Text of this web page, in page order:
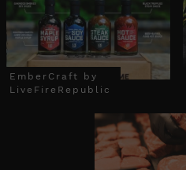
EmberCraft by
LiveFireRepublic